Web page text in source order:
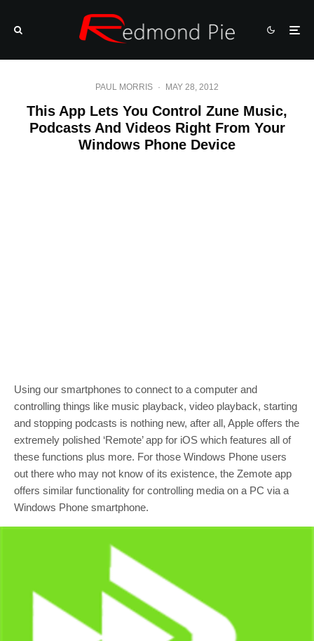
PAUL MORRIS · MAY 28, 2012
This App Lets You Control Zune Music,
Podcasts And Videos Right From Your
Windows Phone Device
Using our smartphones to connect to a computer and
controlling things like music playback, video playback, starting
and stopping podcasts is nothing new, after all, Apple offers the
extremely polished ‘Remote’ app for iOS which features all of
these functions plus more. For those Windows Phone users
out there who may not know of its existence, the Zemote app
offers similar functionality for controlling media on a PC via a
Windows Phone smartphone.